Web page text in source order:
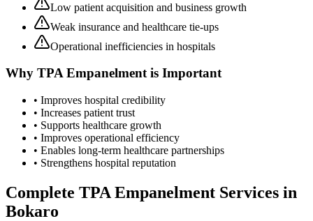
Low patient acquisition and business growth
Weak insurance and healthcare tie-ups
Operational inefficiencies in hospitals
Why TPA Empanelmentis Important
• Improves hospital credibility
• Increases patient trust
• Supports healthcare growth
• Improves operational efficiency
• Enables long-term healthcare partnerships
• Strengthens hospital reputation
Complete TPA Empanelment Services in
Bokaro